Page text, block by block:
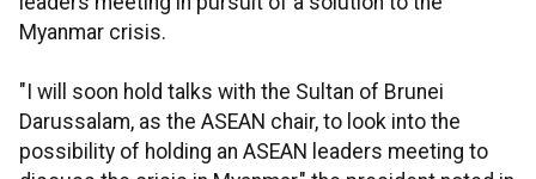
Myanmar crisis.
"I will soon hold talks with the Sultan of Brunei
Darussalam, as the ASEAN chair, to look into the
possibility of holding an ASEAN leaders meeting to